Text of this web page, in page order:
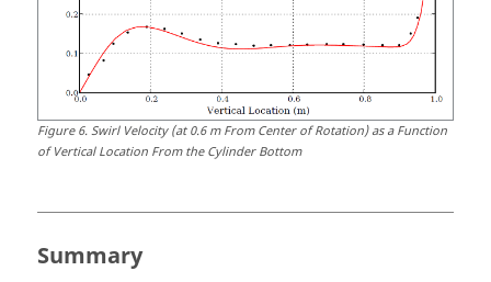
Figure6.Swirl Velocity (at 0.6 m From Center of Rotation) as a Function
of Vertical Location From the Cylinder Bottom
Summary